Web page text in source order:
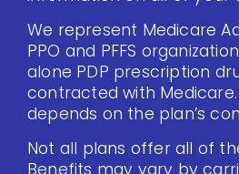
We represent Medicare
PPO and PFFS
alone PDP prescription
contracted with
depends on the plan’s
Not all plans offer all of
Benefits may vary by